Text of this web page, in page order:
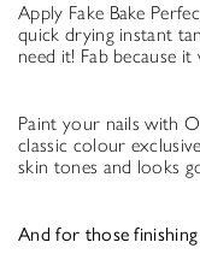
Apply Fake Bake
quick drying instant
need it! Fab because
Paint your nails with
classic colour
skin tones and looks
And for those